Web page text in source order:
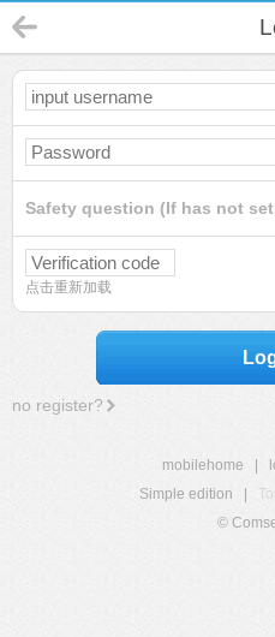
Safety question (If has not
点击重新加载
no register?
mobilehome
Simple edition
©